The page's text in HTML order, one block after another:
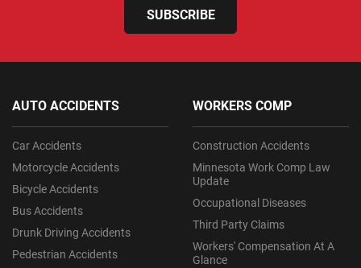
SUBSCRIBE
AUTO ACCIDENTS
Car Accidents
Motorcycle Accidents
Bicycle Accidents
Bus Accidents
Drunk Driving Accidents
Pedestrian Accidents
WORKERS COMP
Construction Accidents
Minnesota Work Comp Law
Update
Occupational Diseases
Third Party Claims
Workers' Compensation At A
Glance